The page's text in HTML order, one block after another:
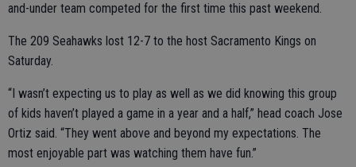
and-under team competed for the first time this past weekend.
The 209 Seahawks lost 12-7 to the host Sacramento Kings on
Saturday.
“I wasn’t expecting us to play as well as we did knowing this group
of kids haven’t played a game in a year and a half,” head coach Jose
Ortiz said. “They went above and beyond my expectations. The
most enjoyable part was watching them have fun.”